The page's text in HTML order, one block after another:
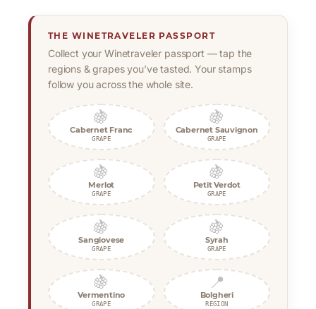
THE WINETRAVELER PASSPORT
Collect your Winetraveler passport — tap the
regions & grapes you’ve tasted. Your stamps
follow you across the whole site.
🍇
Cabernet Franc
GRAPE
🍇
Cabernet Sauvignon
GRAPE
🍇
Merlot
GRAPE
🍇
Petit Verdot
GRAPE
🍇
Sangiovese
GRAPE
🍇
Syrah
GRAPE
🍇
Vermentino
GRAPE
📍
Bolgheri
REGION